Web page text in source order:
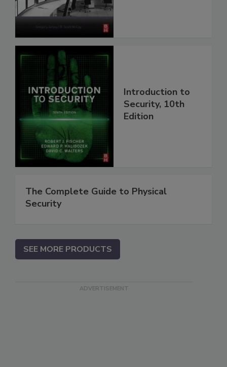
Introduction to
Security, 10th
Edition
The Complete Guide to Physical
Security
SEE MORE PRODUCTS